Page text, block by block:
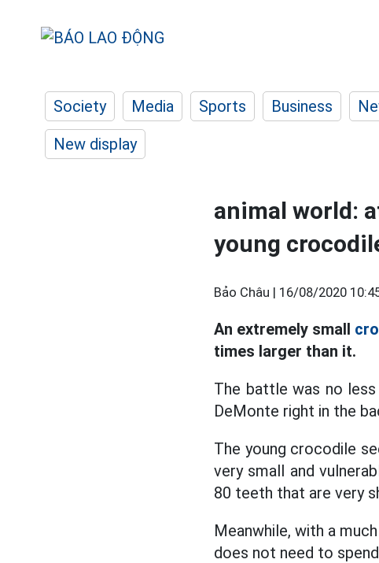
Society Media Sports Business
New display
animal world:
young
Bảo Châu | 16/08/2020
An extremely small
times larger than it.
The battle was no
DeMonte right in the
The young crocodile
very small and
80 teeth that are very
Meanwhile, with a
does not need to